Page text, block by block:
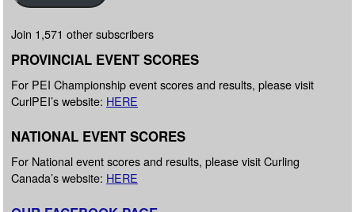
Join 1,571 other subscribers
PROVINCIAL EVENT SCORES
For PEI Championship event scores and results, please visit
CurlPEI’s website: HERE
NATIONAL EVENT SCORES
For National event scores and results, please visit Curling
Canada’s website: HERE